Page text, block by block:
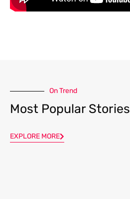
On Trend
Most Popular Stories
EXPLORE MORE